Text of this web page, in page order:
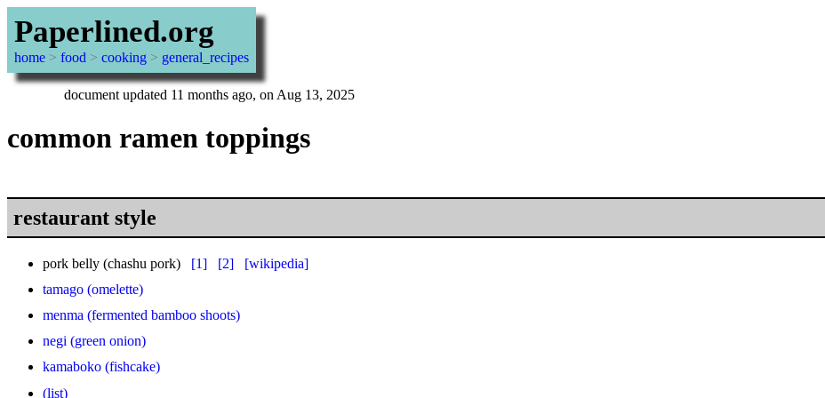
Paperlined.org
home > food > cooking > general_recipes
document updated 11 months ago, on Aug 13, 2025
common ramen toppings
restaurant style
pork belly (chashu pork) [1] [2]
[wikipedia]
tamago (omelette)
menma (fermented bamboo shoots)
negi (green onion)
kamaboko (fishcake)
(list)